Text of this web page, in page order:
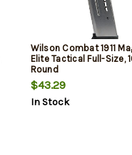
Wilson Combat 1911
Elite Tactical Full-Size,
Round
$43.29
In Stock